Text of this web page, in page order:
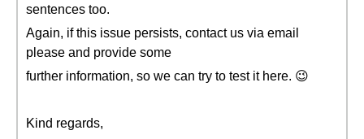
sentences too.
Again, if this issue persists, contact us via email
please and provide some
further information, so we can try to test it here. 😉
Kind regards,